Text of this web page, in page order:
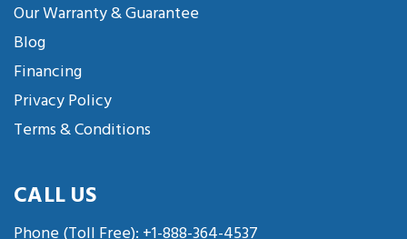
Our Warranty & Guarantee
Blog
Financing
Privacy Policy
Terms & Conditions
CALL US